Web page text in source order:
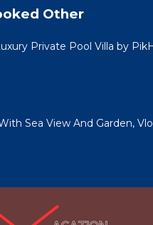
Other
Private Pool Villa by
Sea View And Garden,